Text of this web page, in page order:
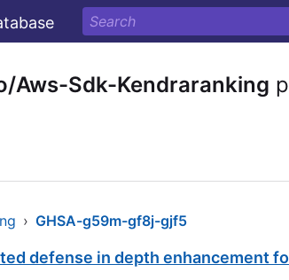
Aws-Sdk-Kendraranking
› GHSA-g59m-gf8j-gjf5
defense in depth enhancement